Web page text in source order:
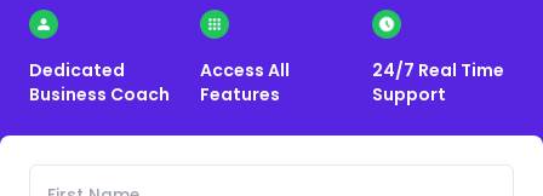
Dedicated
Business Coach
Access All
Features
24/7 Real Time
Support